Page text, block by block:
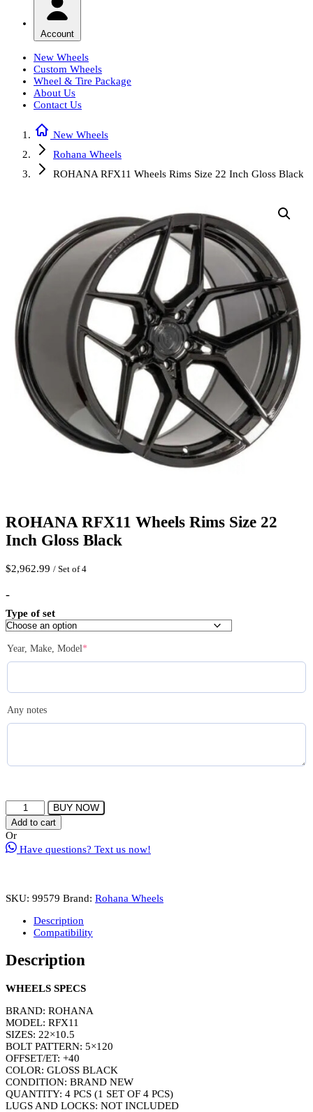
Account
New Wheels
Custom Wheels
Wheel & Tire Package
About Us
Contact Us
New Wheels
Rohana Wheels
ROHANA RFX11 Wheels Rims Size 22 Inch Gloss Black
ROHANA RFX11 Wheels Rims Size 22
Inch Gloss Black
$2,962.99 / Set of 4
-
Type of set
Year, Make, Model*
Any notes
ROHANA
RFX11
Wheels
Rims
Size
Black
BUY NOW
Add to cart
Or
Have questions? Text us now!
SKU: 99579 Brand: Rohana Wheels
Description
Compatibility
Description
WHEELS SPECS
BRAND: ROHANA
MODEL: RFX11
SIZES: 22×10.5
BOLT PATTERN: 5×120
OFFSET/ET: +40
COLOR: GLOSS BLACK
CONDITION: BRAND NEW
QUANTITY: 4 PCS (1 SET OF 4 PCS)
LUGS AND LOCKS: NOT INCLUDED